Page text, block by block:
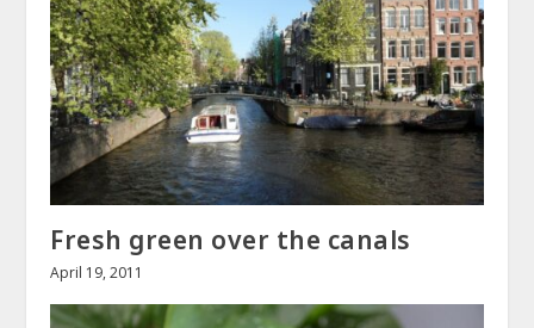
Fresh green over the canals
April 19, 2011